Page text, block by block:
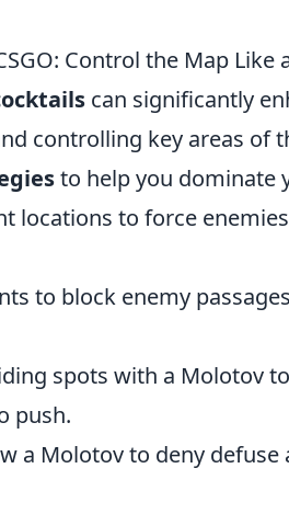
Control the Map Like
can significantly
controlling key areas of
to help you dominate
locations to force
to block enemy
spots with a Molotov
push.
a Molotov to deny